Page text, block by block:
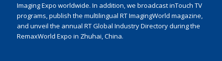
Imaging Expo worldwide. In addition, we broadcast inTouch TV
programs, publish the multilingual RT ImagingWorld magazine,
and unveil the annual RT Global Industry Directory during the
RemaxWorld Expo in Zhuhai, China.